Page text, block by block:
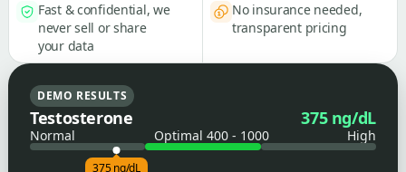
Fast & confidential, we
never sell or share
your data
No insurance needed,
transparent pricing
DEMO RESULTS
Testosterone 375 ng/dL
Normal Optimal 400 - 1000 High
375 ng/dL